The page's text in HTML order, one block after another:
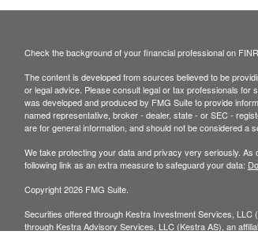
Check the background of your financial professional on
The content is developed from sources believed to be
or legal advice. Please consult legal or tax professionals for
was developed and produced by FMG Suite to provide
named representative, broker - dealer, state - or SEC -
are for general information, and should not be considered a
We take protecting your data and privacy very seriously. As
following link as an extra measure to safeguard your data:
Copyright 2026 FMG Suite.
Securities offered through Kestra Investment Services, LLC
through Kestra Advisory Services, LLC (Kestra AS), an